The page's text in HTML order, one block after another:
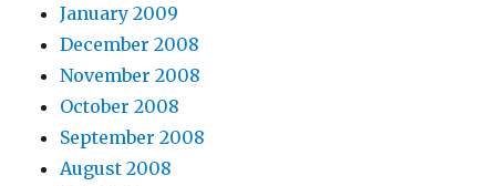
January 2009
December 2008
November 2008
October 2008
September 2008
August 2008